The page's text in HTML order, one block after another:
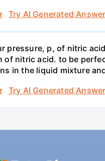
Try AI Generated Answer
pressure, p, of nitric
of nitric acid. to be
in the liquid mixture
Try AI Generated Answer